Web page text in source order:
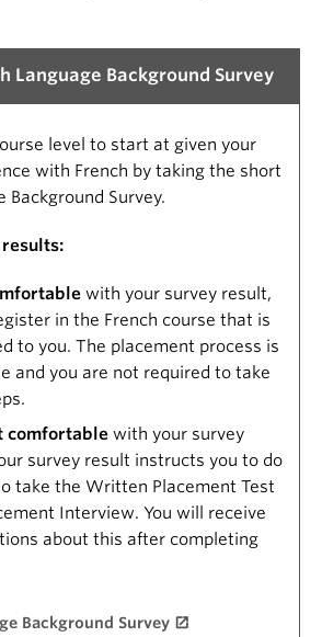
Language Background Survey
level to start at given your
with French by taking the short
Background Survey.
with your survey result,
in the French course that is
to you. The placement process is
and you are not required to take
comfortable with your survey
survey result instructs you to do
take the Written Placement Test
Interview. You will receive
about this after completing
Background Survey